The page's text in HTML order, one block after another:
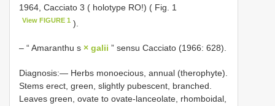
1964, Cacciato 3 ( holotype RO!) ( Fig. 1
View FIGURE 1 ).
– “ Amaranthu s × galii ” sensu Cacciato (1966: 628).
Diagnosis:— Herbs monoecious, annual (therophyte).
Stems erect, green, slightly pubescent, branched.
Leaves green, ovate to ovate-lanceolate, rhomboidal,